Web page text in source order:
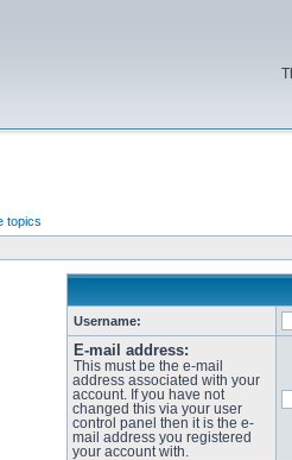
topics
Username:
E-mail address:
This must be the e-mail
address associated with your
account. If you have not
changed this via your user
control panel then it is the e-
mail address you registered
your account with.